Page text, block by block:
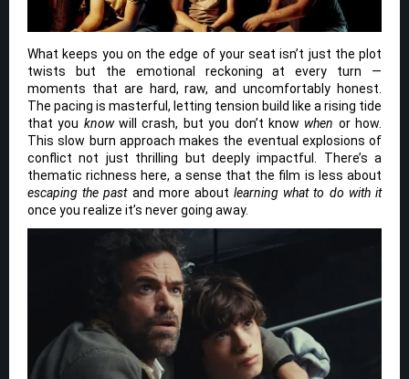
What keeps you on the edge of your seat isn’t just the plot
twists but the emotional reckoning at every turn —
moments that are hard, raw, and uncomfortably honest.
The pacing is masterful, letting tension build like a rising tide
that you knowwill crash, but you don’t know when or how.
This slow burn approach makes the eventual explosions of
conflict not just thrilling but deeply impactful. There’s a
thematic richness here, a sense that the film is less about
escaping the pastand more aboutlearning what to do with it
once you realize it’s never going away.